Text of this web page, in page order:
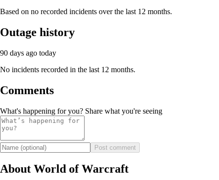
Based on no recorded incidents over the last 12 months.
Outage history
90 days ago today
No incidents recorded in the last 12 months.
Comments
What's happening for you? Share what you're seeing
Post comment
About World of Warcraft